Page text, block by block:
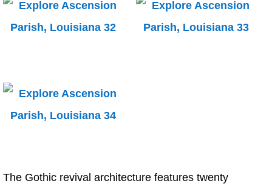
The Gothic revival architecture features twenty